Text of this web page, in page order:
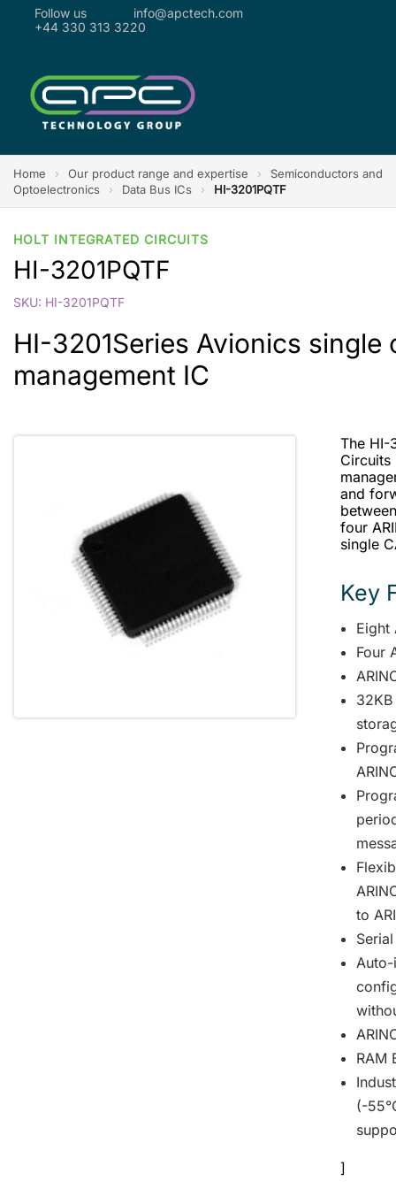
Follow us
info@apctech.com
+44 330 313 3220
Home › Our product range and expertise ›
Semiconductors and
Optoelectronics
› Data Bus ICs › HI-3201PQTF
HOLT INTEGRATED CIRCUITS
HI-3201PQTF
SKU: HI-3201PQTF
HI-3201Series Avionics single
management IC
The HI-
Circuits
and
four
single
Key
Eight
Four
to
RAM
(-
]